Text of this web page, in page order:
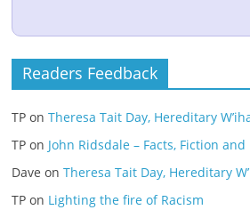
Readers Feedback
TP onTheresa Tait Day, Hereditary
TP on John Ridsdale – Facts, Fiction
Dave onTheresa Tait Day, Hereditary
TP on Lighting the fire of Racism